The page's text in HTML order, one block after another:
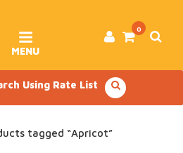
0
MENU
Using Rate List
tagged “Apricot”